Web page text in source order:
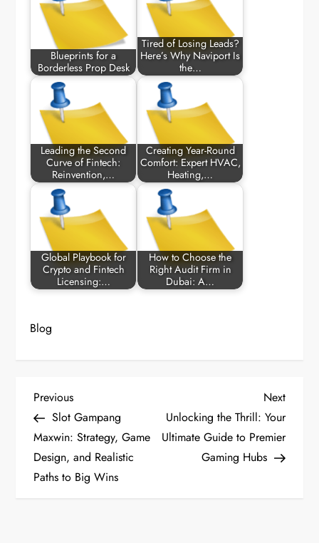
Blueprints for a
Borderless Prop Desk
Tired of Losing Leads?
Here’s Why Naviport Is
the…
Leading the Second
Curve of Fintech:
Reinvention,…
Creating Year-Round
Comfort: Expert HVAC,
Heating,…
Global Playbook for
Crypto and Fintech
Licensing:…
How to Choose the
Right Audit Firm in
Dubai: A…
Blog
P
o
s
Previous
Post
Previous
Slot Gampang
Maxwin: Strategy, Game
Design, and Realistic
Paths to Big Wins
Next
Post
Next
Unlocking the Thrill: Your
Ultimate Guide to Premier
Gaming Hubs